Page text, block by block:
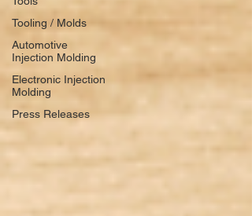
Tooling / Molds
Automotive
Injection Molding
Electronic Injection
Molding
Press Releases